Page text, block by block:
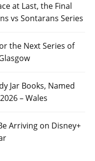
at Last, the Final
vs Sontarans Series
the Next Series of
Jar Books, Named
– Wales
Arriving on Disney+